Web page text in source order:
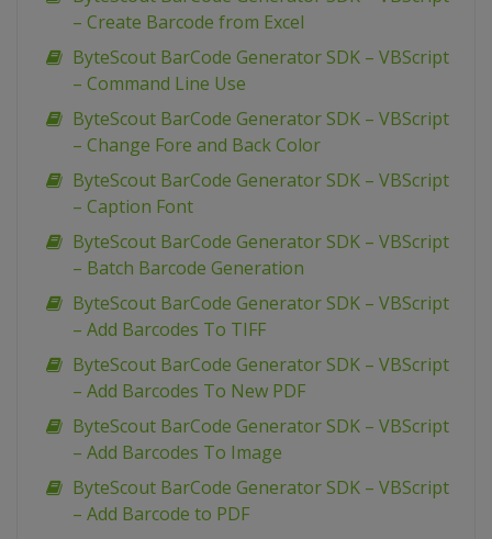
– Create Barcode from Excel
ByteScout BarCode Generator SDK – VBScript
– Command Line Use
ByteScout BarCode Generator SDK – VBScript
– Change Fore and Back Color
ByteScout BarCode Generator SDK – VBScript
– Caption Font
ByteScout BarCode Generator SDK – VBScript
– Batch Barcode Generation
ByteScout BarCode Generator SDK – VBScript
– Add Barcodes To TIFF
ByteScout BarCode Generator SDK – VBScript
– Add Barcodes To New PDF
ByteScout BarCode Generator SDK – VBScript
– Add Barcodes To Image
ByteScout BarCode Generator SDK – VBScript
– Add Barcode to PDF